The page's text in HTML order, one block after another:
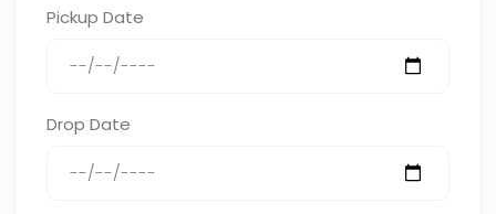
Pickup Date
Drop Date